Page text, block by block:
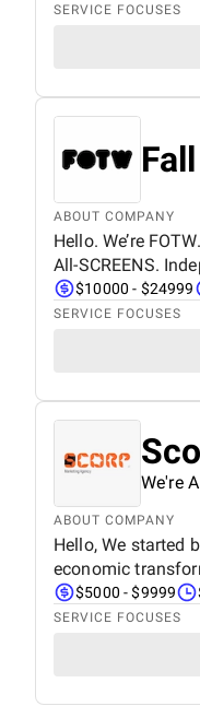
SERVICE FOCUSES
ABOUT COMPANY
Hello. We’re
All-SCREENS.
$10000 - $24999
SERVICE FOCUSES
We're
ABOUT COMPANY
Hello, We started
economic
$5000 - $9999
SERVICE FOCUSES